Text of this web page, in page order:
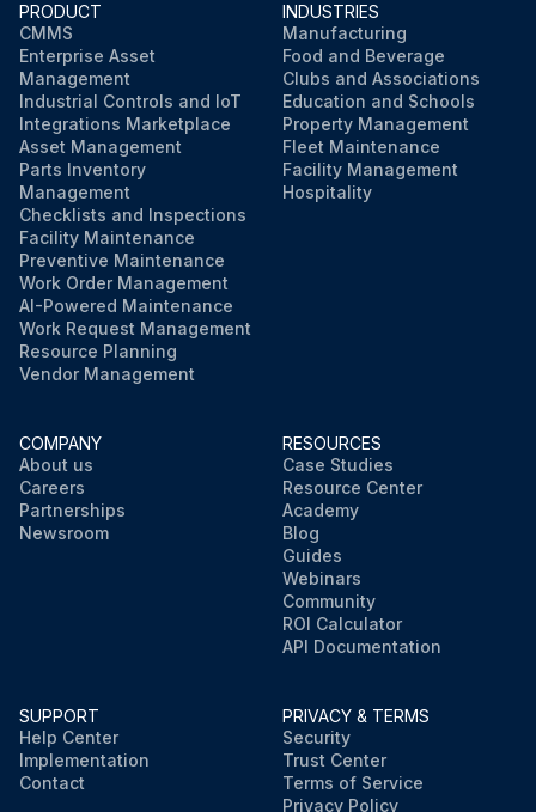
PRODUCT
CMMS
Enterprise Asset
Management
Industrial Controls and IoT
Integrations Marketplace
Asset Management
Parts Inventory
Management
Checklists and Inspections
Facility Maintenance
Preventive Maintenance
Work Order Management
AI-Powered Maintenance
Work Request Management
Resource Planning
Vendor Management
INDUSTRIES
Manufacturing
Food and Beverage
Clubs and Associations
Education and Schools
Property Management
Fleet Maintenance
Facility Management
Hospitality
COMPANY
About us
Careers
Partnerships
Newsroom
RESOURCES
Case Studies
Resource Center
Academy
Blog
Guides
Webinars
Community
ROI Calculator
API Documentation
SUPPORT
Help Center
Implementation
Contact
PRIVACY & TERMS
Security
Trust Center
Terms of Service
Privacy Policy